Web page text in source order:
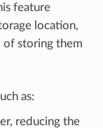
feature
location,
of storing them
as:
reducing the